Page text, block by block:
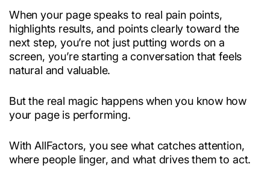
When your page speaks to real pain points,
highlights results, and points clearly toward the
next step, you’re not just putting words on a
screen, you’re starting a conversation that feels
natural and valuable.
But the real magic happens when you know how
your page is performing.
With AllFactors, you see what catches attention,
where people linger, and what drives them to act.